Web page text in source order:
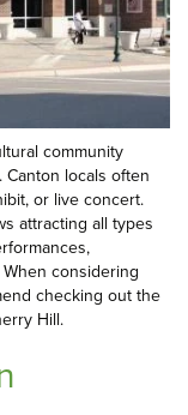
community
locals often
or live concert.
attracting all types
considering
checking out the
Hill.